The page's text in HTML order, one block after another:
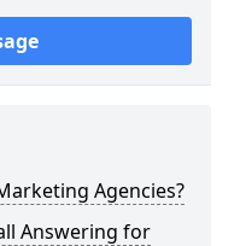
Agencies?
Answering for